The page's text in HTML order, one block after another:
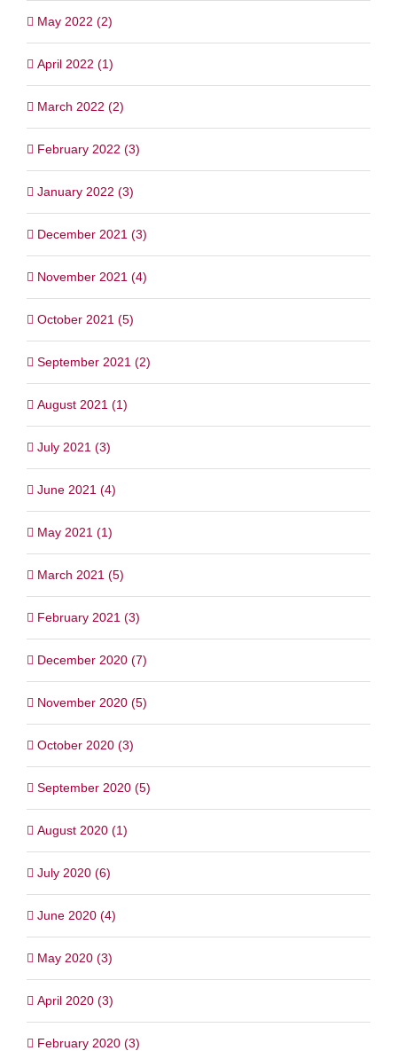
May 2022 (2)
April 2022 (1)
March 2022 (2)
February 2022 (3)
January 2022 (3)
December 2021 (3)
November 2021 (4)
October 2021 (5)
September 2021 (2)
August 2021 (1)
July 2021 (3)
June 2021 (4)
May 2021 (1)
March 2021 (5)
February 2021 (3)
December 2020 (7)
November 2020 (5)
October 2020 (3)
September 2020 (5)
August 2020 (1)
July 2020 (6)
June 2020 (4)
May 2020 (3)
April 2020 (3)
February 2020 (3)